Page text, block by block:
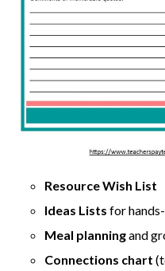
Resource Wish List
Ideas Lists for
Meal planningand
Connections chart